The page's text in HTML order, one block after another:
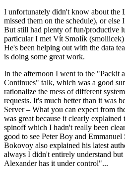
I unfortunately didn't know about the
missed them on the schedule), or
But still had plenty of fun/productive
particular I met Vít Smolík
He's been helping out with the data
is doing some great work.
In the afternoon I went to the "Packit
Continues" talk, which was a good
rationalize the mess of different
requests. It's much better than it was
Server – What you can expect from
was great because it clearly
spinoff which I hadn't really been
good to see Peter Boy and
Bokovoy also explained his latest
always I didn't entirely understand
Alexander has it under control"...